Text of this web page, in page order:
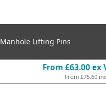
Manhole Lifting Pins
From £63.00 ex
From £75.60